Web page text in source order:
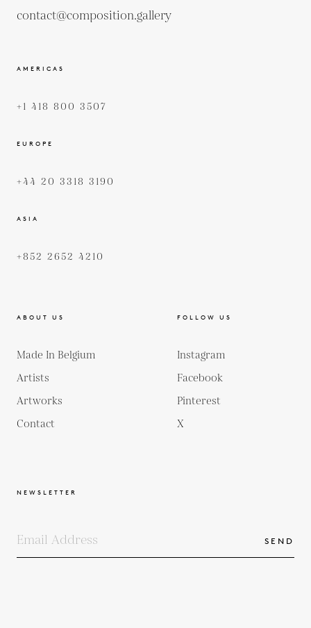
contact@composition.gallery
AMERICAS
+1 418 800 3507
EUROPE
+44 20 3318 3190
ASIA
+852 2652 4210
ABOUT US
Made In Belgium
Artists
Artworks
Contact
FOLLOW US
Instagram
Facebook
Pinterest
X
NEWSLETTER
SEND